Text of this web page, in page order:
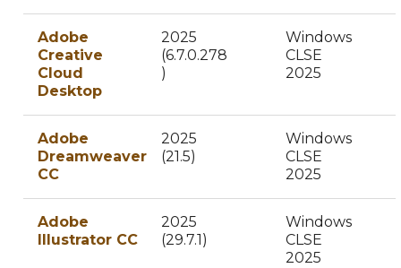
Adobe
Creative
Cloud
Desktop
2025
(6.7.0.278
)
Windows
CLSE
2025
Adobe
Dreamweaver
CC
2025
(21.5)
Windows
CLSE
2025
Adobe
Illustrator CC
2025
(29.7.1)
Windows
CLSE
2025